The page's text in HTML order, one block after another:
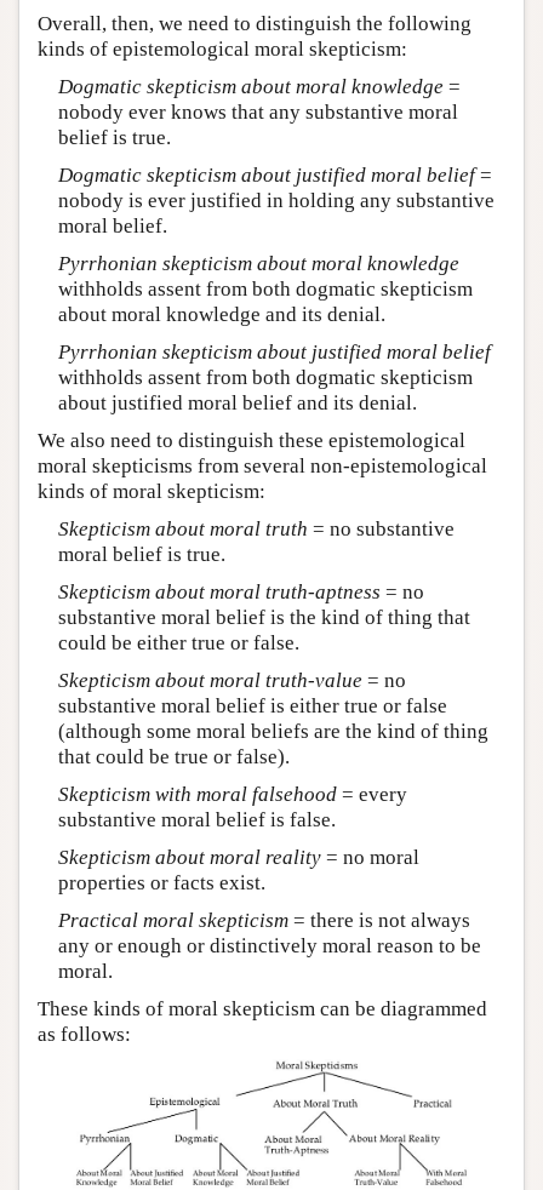
Overall, then, we need to distinguish the following
kinds of epistemological moral skepticism:
Dogmatic skepticism about moral knowledge =
nobody ever knows that any substantive moral
belief is true.
Dogmatic skepticism about justified moral belief=
nobody is ever justified in holding any substantive
moral belief.
Pyrrhonian skepticism about moral knowledge
withholds assent from both dogmatic skepticism
about moral knowledge and its denial.
Pyrrhonian skepticism about justified moral belief
withholds assent from both dogmatic skepticism
about justified moral belief and its denial.
We also need to distinguish these epistemological
moral skepticisms from several non-epistemological
kinds of moral skepticism:
Skepticism about moral truth = no substantive
moral belief is true.
Skepticism about moral truth-aptness = no
substantive moral belief is the kind of thing that
could be either true or false.
Skepticism about moral truth-value = no
substantive moral belief is either true or false
(although some moral beliefs are the kind of thing
that could be true or false).
Skepticism with moral falsehood= every
substantive moral belief is false.
Skepticism about moral reality= no moral
properties or facts exist.
Practical moral skepticism= there is not always
any or enough or distinctively moral reason to be
moral.
These kinds of moral skepticism can be diagrammed
as follows: